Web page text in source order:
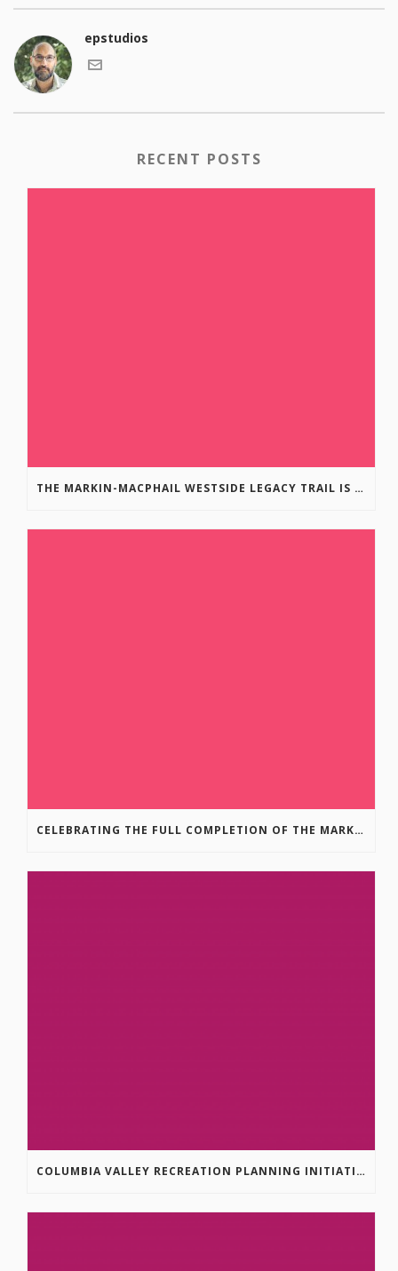
epstudios
RECENT POSTS
THE MARKIN-MACPHAIL WESTSIDE LEGACY TRAIL IS COMPLETE!
CELEBRATING THE FULL COMPLETION OF THE MARKIN-MACPHAIL WESTSIDE LEGACY TRAIL!
COLUMBIA VALLEY RECREATION PLANNING INITIATIVE ONLINE SURVEY